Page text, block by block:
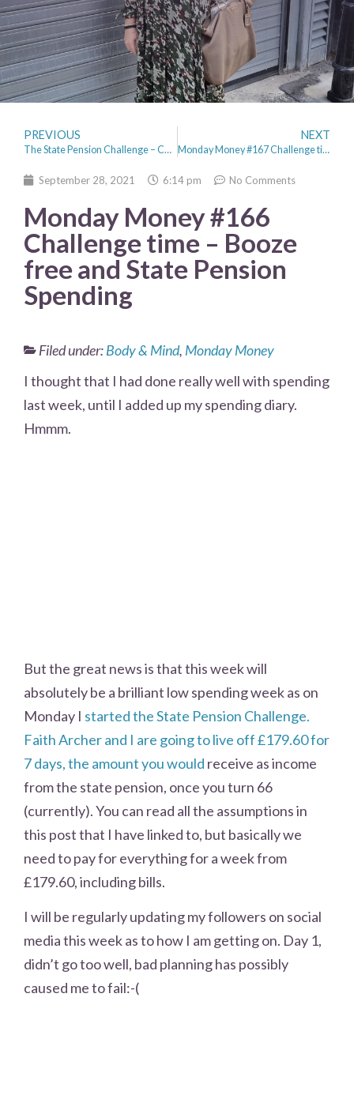
PREVIOUS
The State Pension Challenge – Can I live for one week on £179.60
NEXT
Monday Money #167 Challenge time – Did I survive the State Pension Challenge?
September 28, 2021 6:14 pm No Comments
Monday Money #166
Challenge time – Booze
free and State Pension
Spending
Filed under:Body & Mind, Monday Money
I thought that I had done really well with spending
last week, until I added up my spending diary.
Hmmm.
But the great news is that this week will
absolutely be a brilliant low spending week as on
Monday I started the State Pension Challenge.
Faith Archer and I are going to live off £179.60 for
7 days, the amount you would receive as income
from the state pension, once you turn 66
(currently). You can read all the assumptions in
this post that I have linked to, but basically we
need to pay for everything for a week from
£179.60, including bills.
I will be regularly updating my followers on social
media this week as to how I am getting on. Day 1,
didn’t go too well, bad planning has possibly
caused me to fail:-(